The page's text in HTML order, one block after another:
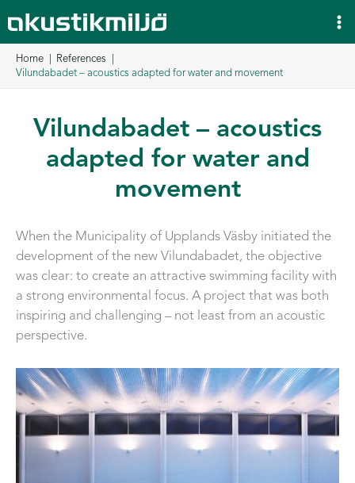
to
contentHome
References
Vilundabadet – acoustics adapted for water and movement
Vilundabadet – acoustics
adapted for water and
movement
When the Municipality of Upplands Väsby initiated the
development of the new Vilundabadet, the objective
was clear: to create an attractive swimming facility with
a strong environmental focus. A project that was both
inspiring and challenging – not least from an acoustic
perspective.